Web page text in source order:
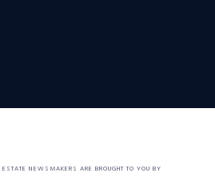
NEWSMAKERS ARE BROUGHT TO YOU BY